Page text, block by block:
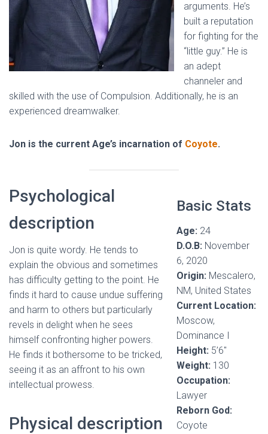
arguments. He’s
built a reputation
for fighting for the
“little guy.” He is
an adept
channeler and
skilled with the use of Compulsion. Additionally, he is an
experienced dreamwalker.
Jon is the current Age’s incarnation of Coyote.
Basic Stats
Age: 24
D.O.B: November
6, 2020
Origin: Mescalero,
NM, United States
Current Location:
Moscow,
Dominance I
Height: 5’6″
Weight: 130
Occupation:
Lawyer
Reborn God:
Coyote
Psychological
description
Jon is quite wordy. He tends to
explain the obvious and sometimes
has difficulty getting to the point. He
finds it hard to cause undue suffering
and harm to others but particularly
revels in delight when he sees
himself confronting higher powers.
He finds it bothersome to be tricked,
seeing it as an affront to his own
intellectual prowess.
Physical description